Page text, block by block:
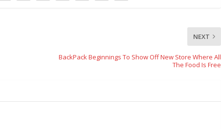
NEXT
BackPack Beginnings To Show Off New Store Where All
The Food Is Free